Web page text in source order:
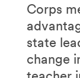
Corps
state
change